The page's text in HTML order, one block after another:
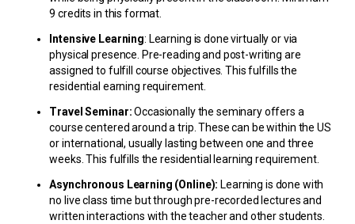
9 credits in this format.
Intensive Learning: Learning is done virtually or via
physical presence. Pre-reading and post-writing are
assigned to fulfill course objectives. This fulfills the
residential earning requirement.
Travel Seminar:Occasionally the seminary offers a
course centered around a trip. These can be within the US
or international, usually lasting between one and three
weeks. This fulfills the residential learning requirement.
Asynchronous Learning (Online): Learning is done with
no live class time but through pre-recorded lectures and
written interactions with the teacher and other students.